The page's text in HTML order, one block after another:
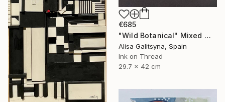
€685
"Wild Botanical" Mixed Media
Alisa Galitsyna, Spain
Ink on Thread
29.7 x 42 cm